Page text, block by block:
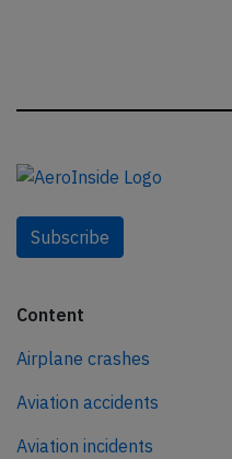
Subscribe
Content
Airplane crashes
Aviation accidents
Aviation incidents